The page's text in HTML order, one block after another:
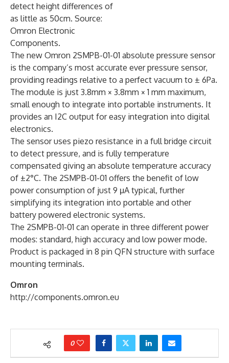
detect height differences of
as little as 50cm. Source:
Omron Electronic
Components.
The new Omron 2SMPB-01-01 absolute pressure sensor
is the company’s most accurate ever pressure sensor,
providing readings relative to a perfect vacuum to ± 6Pa.
The module is just 3.8mm × 3.8mm × 1 mm maximum,
small enough to integrate into portable instruments. It
provides an I2C output for easy integration into digital
electronics.
The sensor uses piezo resistance in a full bridge circuit
to detect pressure, and is fully temperature
compensated giving an absolute temperature accuracy
of ±2°C. The 2SMPB-01-01 offers the benefit of low
power consumption of just 9 μA typical, further
simplifying its integration into portable and other
battery powered electronic systems.
The 2SMPB-01-01 can operate in three different power
modes: standard, high accuracy and low power mode.
Product is packaged in 8 pin QFN structure with surface
mounting terminals.
Omron
http://components.omron.eu
0